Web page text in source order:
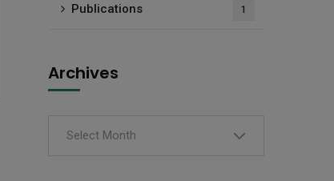
Publications 1
Archives
Select Month